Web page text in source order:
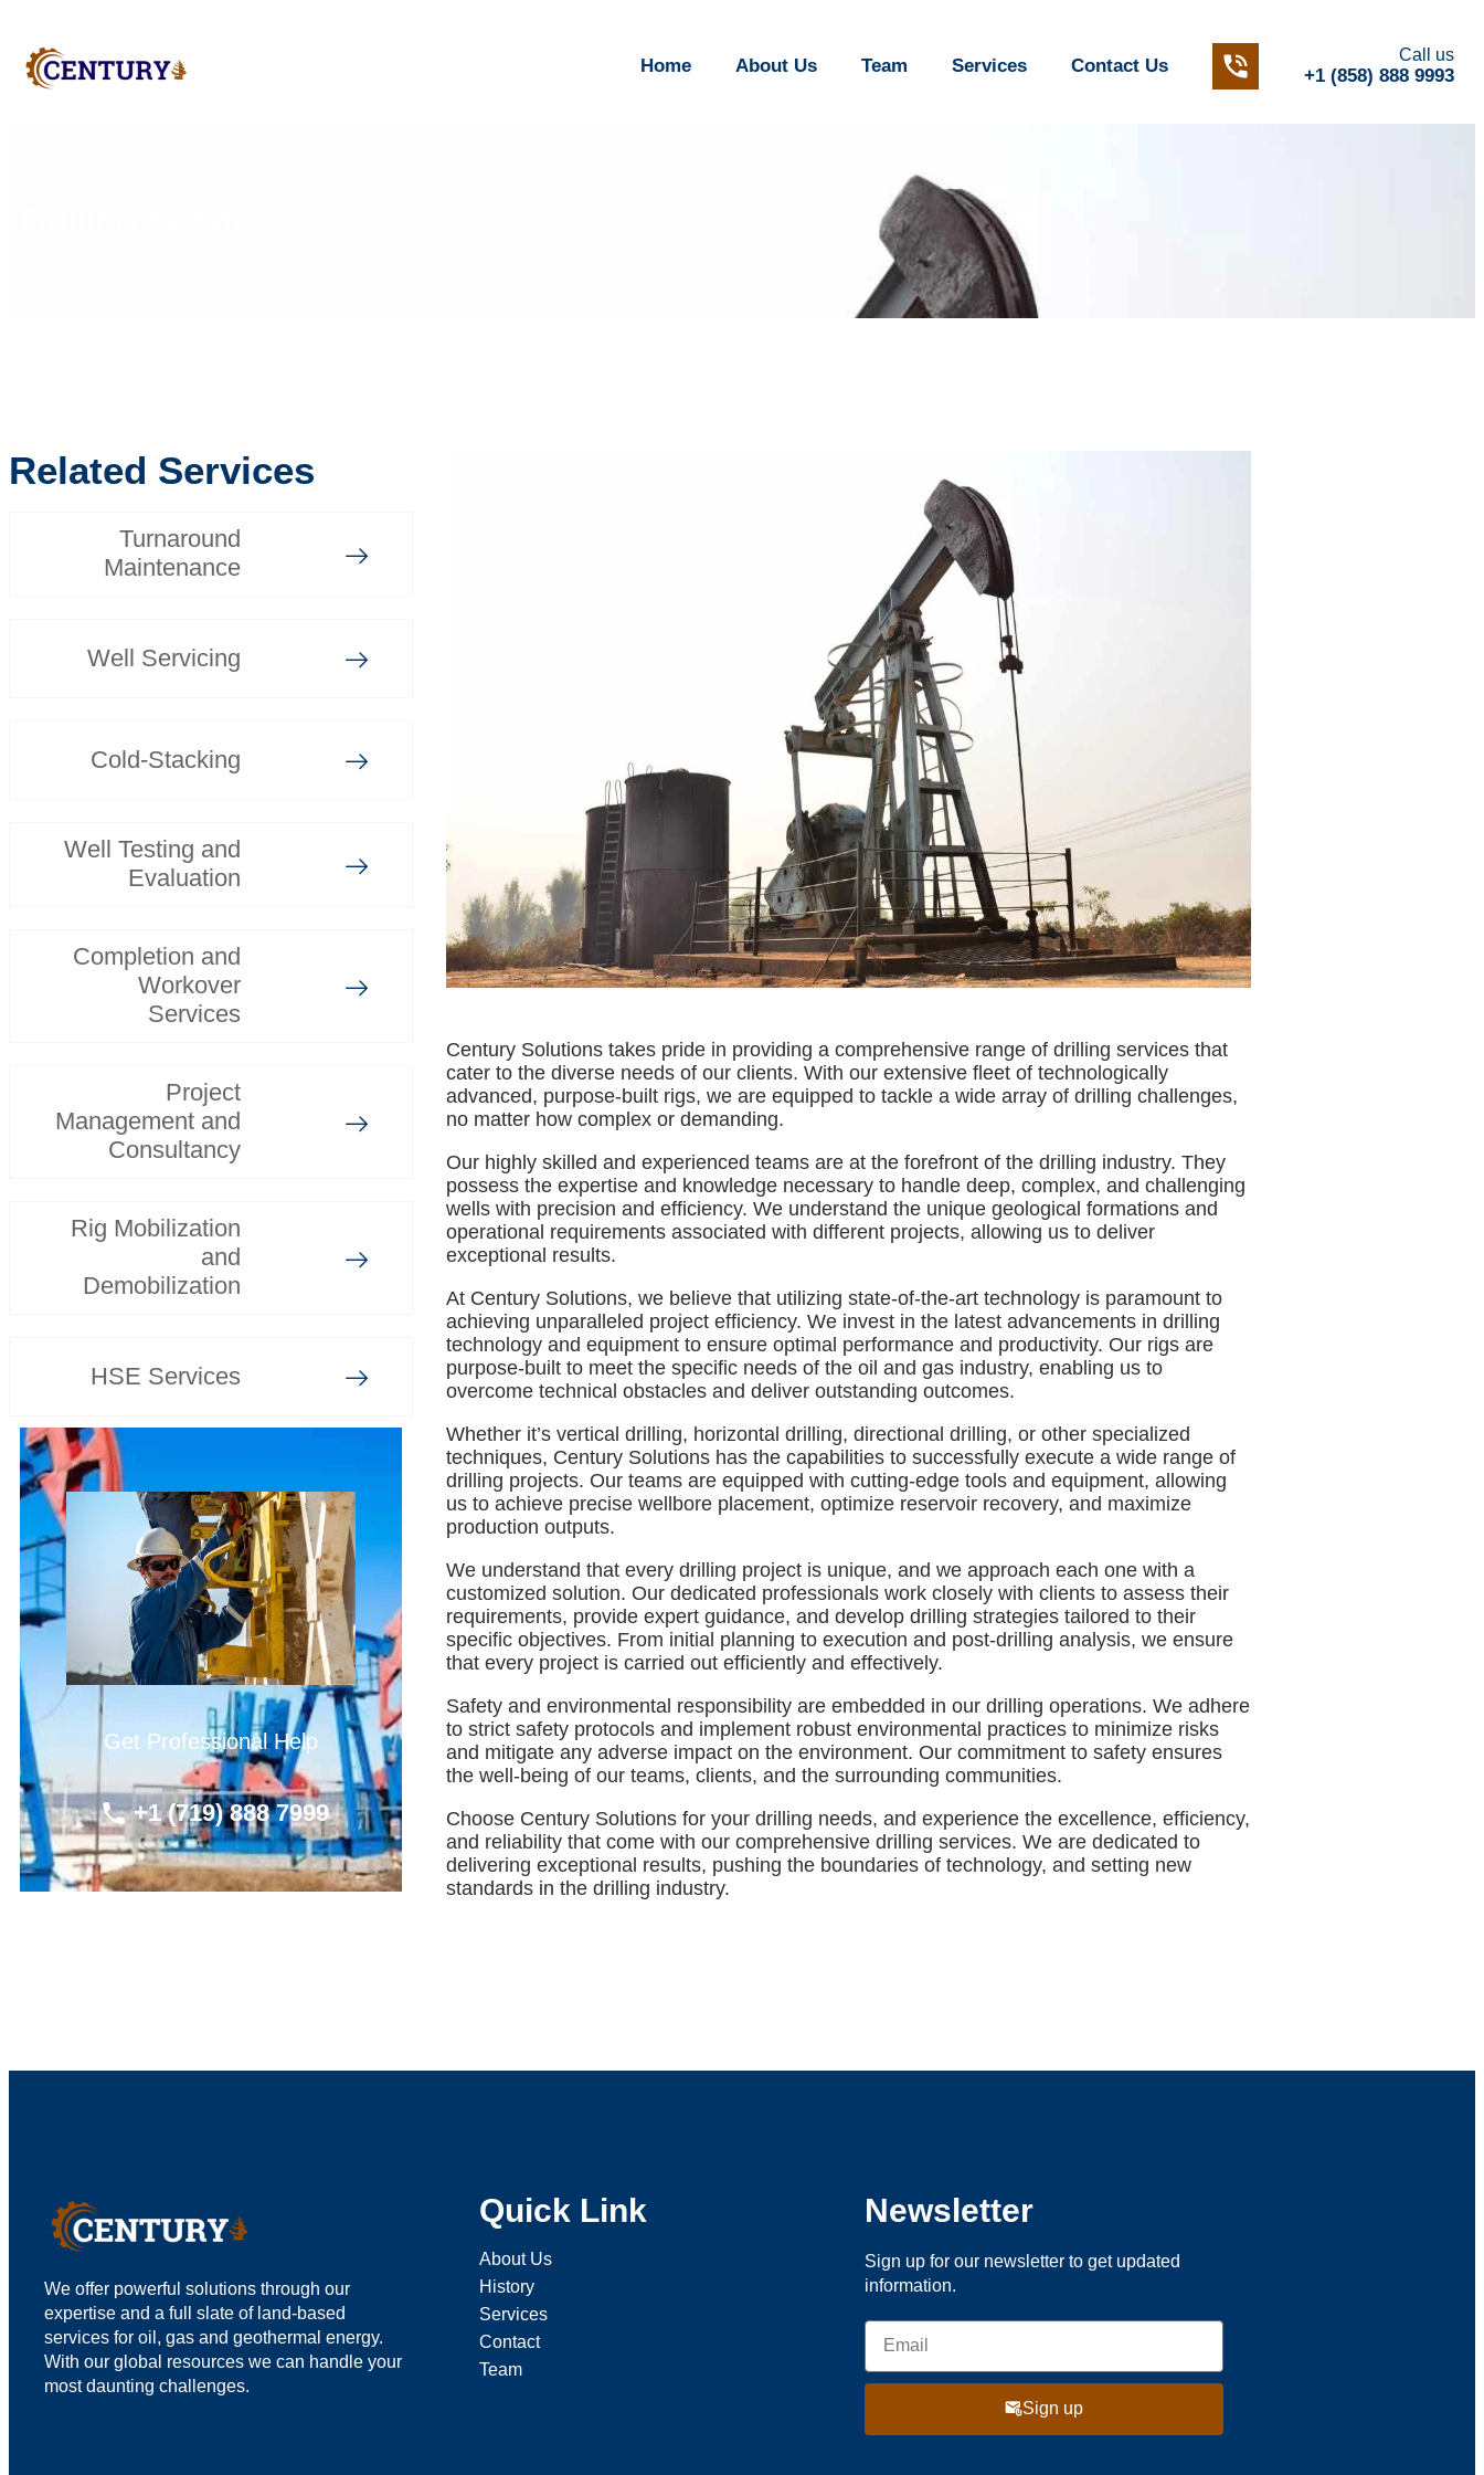
Home About Us Team Services Contact Us
Call us
+1 (858) 888 9993
Related Services
Turnaround
Maintenance
Well Servicing
Cold-Stacking
Well Testing and
Evaluation
Completion and
Workover
Services
Project
Management and
Consultancy
Rig Mobilization
and
Demobilization
HSE Services
Get Professional Help
+1 (719) 888 7999
Century Solutions takes pride in providing a comprehensive range of drilling services that
cater to the diverse needs of our clients. With our extensive fleet of technologically
advanced, purpose-built rigs, we are equipped to tackle a wide array of drilling challenges,
no matter how complex or demanding.
Our highly skilled and experienced teams are at the forefront of the drilling industry. They
possess the expertise and knowledge necessary to handle deep, complex, and challenging
wells with precision and efficiency. We understand the unique geological formations and
operational requirements associated with different projects, allowing us to deliver
exceptional results.
At Century Solutions, we believe that utilizing state-of-the-art technology is paramount to
achieving unparalleled project efficiency. We invest in the latest advancements in drilling
technology and equipment to ensure optimal performance and productivity. Our rigs are
purpose-built to meet the specific needs of the oil and gas industry, enabling us to
overcome technical obstacles and deliver outstanding outcomes.
Whether it’s vertical drilling, horizontal drilling, directional drilling, or other specialized
techniques, Century Solutions has the capabilities to successfully execute a wide range of
drilling projects. Our teams are equipped with cutting-edge tools and equipment, allowing
us to achieve precise wellbore placement, optimize reservoir recovery, and maximize
production outputs.
We understand that every drilling project is unique, and we approach each one with a
customized solution. Our dedicated professionals work closely with clients to assess their
requirements, provide expert guidance, and develop drilling strategies tailored to their
specific objectives. From initial planning to execution and post-drilling analysis, we ensure
that every project is carried out efficiently and effectively.
Safety and environmental responsibility are embedded in our drilling operations. We adhere
to strict safety protocols and implement robust environmental practices to minimize risks
and mitigate any adverse impact on the environment. Our commitment to safety ensures
the well-being of our teams, clients, and the surrounding communities.
Choose Century Solutions for your drilling needs, and experience the excellence, efficiency,
and reliability that come with our comprehensive drilling services. We are dedicated to
delivering exceptional results, pushing the boundaries of technology, and setting new
standards in the drilling industry.
We offer powerful solutions through our
expertise and a full slate of land-based
services for oil, gas and geothermal energy.
With our global resources we can handle your
most daunting challenges.
Quick Link
About Us
History
Services
Contact
Team
Newsletter
Sign up for our newsletter to get updated
information.
Sign up